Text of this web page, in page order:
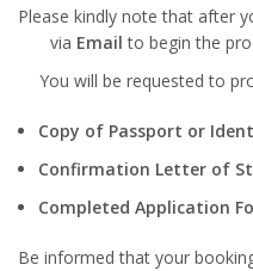
Please kindly note that after
via Email to begin the
You will be requested to
Copy of Passport or
Confirmation Letter of
Completed Application
Be informed that your